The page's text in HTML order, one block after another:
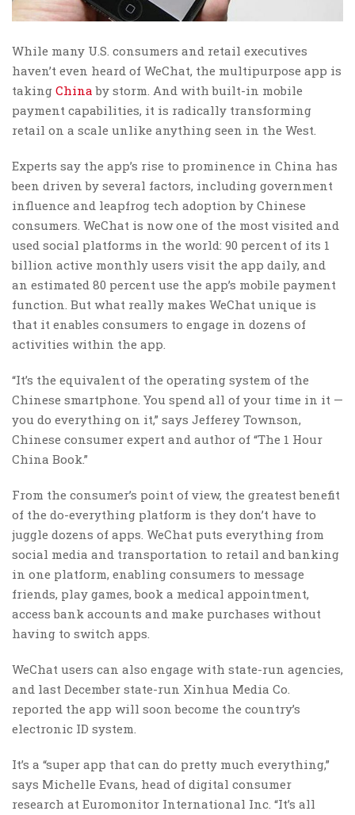
While many U.S. consumers and retail executives
haven’t even heard of WeChat, the multipurpose app is
taking China by storm. And with built-in mobile
payment capabilities, it is radically transforming
retail on a scale unlike anything seen in the West.
Experts say the app’s rise to prominence in China has
been driven by several factors, including government
influence and leapfrog tech adoption by Chinese
consumers. WeChat is now one of the most visited and
used social platforms in the world: 90 percent of its 1
billion active monthly users visit the app daily, and
an estimated 80 percent use the app’s mobile payment
function. But what really makes WeChat unique is
that it enables consumers to engage in dozens of
activities within the app.
“It’s the equivalent of the operating system of the
Chinese smartphone. You spend all of your time in it —
you do everything on it,” says Jefferey Townson,
Chinese consumer expert and author of “The 1 Hour
China Book.”
From the consumer’s point of view, the greatest benefit
of the do-everything platform is they don’t have to
juggle dozens of apps. WeChat puts everything from
social media and transportation to retail and banking
in one platform, enabling consumers to message
friends, play games, book a medical appointment,
access bank accounts and make purchases without
having to switch apps.
WeChat users can also engage with state-run agencies,
and last December state-run Xinhua Media Co.
reported the app will soon become the country’s
electronic ID system.
It’s a “super app that can do pretty much everything,”
says Michelle Evans, head of digital consumer
research at Euromonitor International Inc. “It’s all